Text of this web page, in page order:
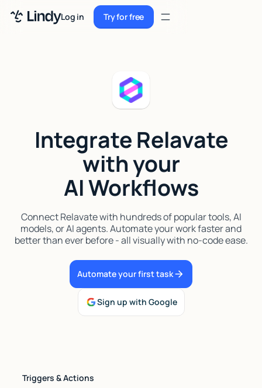
Log in Try for free
Try for free
Sign up
Sign up
Security
Resources
Docs
Case Studies
Integrate Relavate
with your
AI Workflows
Connect Relavate with hundreds of popular tools, AI
models, or AI agents. Automate your work faster and
better than ever before - all visually with no-code ease.
Automate your first task
Sign up with Google
Triggers & Actions